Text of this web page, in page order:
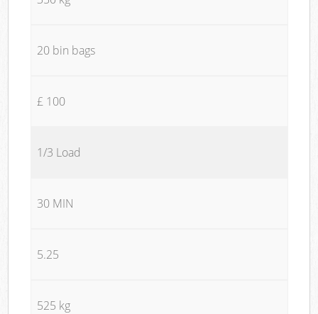
20 bin bags
£ 100
1/3 Load
30 MIN
5.25
525 kg